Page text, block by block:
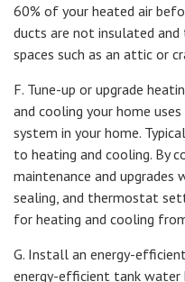
60% of your heated air
ducts are not insulated
spaces such as an attic or
F. Tune-up or upgrade
and cooling your home
system in your home.
to heating and cooling. By
maintenance and upgrades
sealing, and thermostat
for heating and cooling
G. Install an energy-
energy-efficient tank water